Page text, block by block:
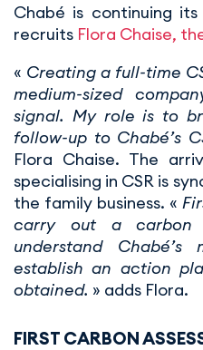
Chabé is continuing
recruits Flora Chaise,
« Creating a full-time
medium-sized
signal. My role is to
follow-up to Chabé’s
Flora Chaise. The
specialising in CSR is
the family business. «
carry out a carbon
understand
establish an action
obtained. » adds Flora.
FIRST CARBON